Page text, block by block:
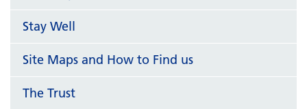
Stay Well
Site Maps and How to Find us
The Trust